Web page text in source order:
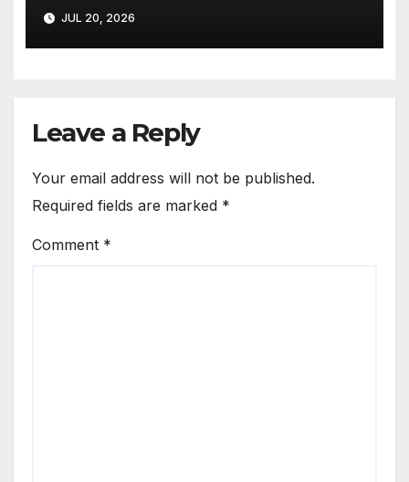
JUL 20, 2026
Leave a Reply
Your email address will not be published.
Required fields are marked *
Comment *